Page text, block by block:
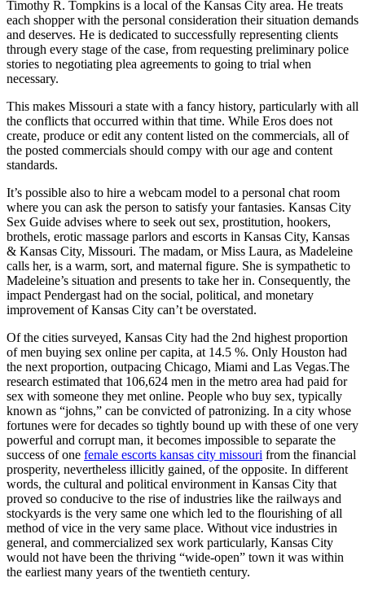
Timothy R. Tompkins is a local of the Kansas City area. He treats
each shopper with the personal consideration their situation demands
and deserves. He is dedicated to successfully representing clients
through every stage of the case, from requesting preliminary police
stories to negotiating plea agreements to going to trial when
necessary.
This makes Missouri a state with a fancy history, particularly with all
the conflicts that occurred within that time. While Eros does not
create, produce or edit any content listed on the commercials, all of
the posted commercials should compy with our age and content
standards.
It’s possible also to hire a webcam model to a personal chat room
where you can ask the person to satisfy your fantasies. Kansas City
Sex Guide advises where to seek out sex, prostitution, hookers,
brothels, erotic massage parlors and escorts in Kansas City, Kansas
& Kansas City, Missouri. The madam, or Miss Laura, as Madeleine
calls her, is a warm, sort, and maternal figure. She is sympathetic to
Madeleine’s situation and presents to take her in. Consequently, the
impact Pendergast had on the social, political, and monetary
improvement of Kansas City can’t be overstated.
Of the cities surveyed, Kansas City had the 2nd highest proportion
of men buying sex online per capita, at 14.5 %. Only Houston had
the next proportion, outpacing Chicago, Miami and Las Vegas.The
research estimated that 106,624 men in the metro area had paid for
sex with someone they met online. People who buy sex, typically
known as “johns,” can be convicted of patronizing. In a city whose
fortunes were for decades so tightly bound up with these of one very
powerful and corrupt man, it becomes impossible to separate the
success of one female escorts kansas city missouri from the financial
prosperity, nevertheless illicitly gained, of the opposite. In different
words, the cultural and political environment in Kansas City that
proved so conducive to the rise of industries like the railways and
stockyards is the very same one which led to the flourishing of all
method of vice in the very same place. Without vice industries in
general, and commercialized sex work particularly, Kansas City
would not have been the thriving “wide-open” town it was within
the earliest many years of the twentieth century.